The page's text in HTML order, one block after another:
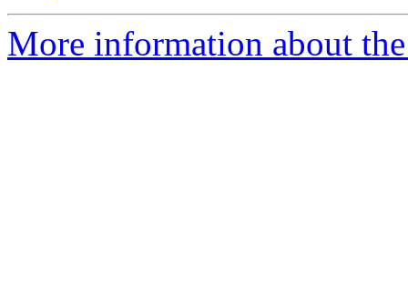
More information about